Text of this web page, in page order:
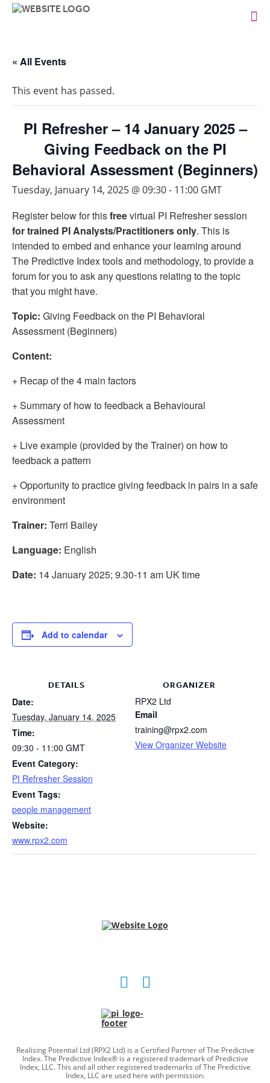
« All Events
This event has passed.
PI Refresher – 14 January 2025 –
Giving Feedback on the PI
Behavioral Assessment (Beginners)
Tuesday, January 14, 2025 @ 09:30- 11:00 GMT
Register below for thisfreevirtual PI Refresher session
for trained PI Analysts/Practitioners only. This is
intended to embed and enhance your learning around
The Predictive Index tools and methodology, to provide a
forum for you to ask any questions relating to the topic
that you might have.
Topic: Giving Feedback on the PI Behavioral
Assessment (Beginners)
Content:
+ Recap of the 4 main factors
+ Summary of how to feedback a Behavioural
Assessment
+ Live example (provided by the Trainer) on how to
feedback a pattern
+ Opportunity to practice giving feedback in pairs in a safe
environment
Trainer: Terri Bailey
Language: English
Date: 14 January 2025; 9.30-11 am UK time
Add to calendar
DETAILS
Date:
Tuesday, January 14, 2025
Time:
09:30 - 11:00 GMT
Event Category:
PI Refresher Session
Event Tags:
people management
Website:
www.rpx2.com
ORGANIZER
RPX2 Ltd
Email
training@rpx2.com
View Organizer Website
Social
link
Realising Potential Ltd (RPX2 Ltd) is a Certified Partner of The Predictive
Index. The Predictive Index® is a registered trademark of Predictive
Index, LLC. This and all other registered trademarks of The Predictive
Index, LLC are used here with permission.